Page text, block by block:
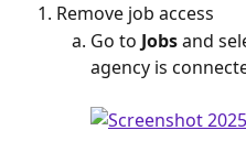
Remove job access
Go to Jobs and
agency is